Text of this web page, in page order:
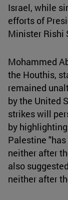
Israel, while
efforts of
Minister Rishi
Mohammed
the Houthis,
remained
by the United
strikes will
by
Palestine
neither after
also
neither after